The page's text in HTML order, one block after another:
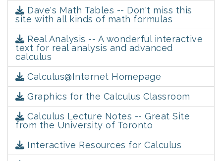
Dave's Math Tables -- Don't miss this
site with all kinds of math formulas
Real Analysis -- A wonderful interactive
text for real analysis and advanced
calculus
Calculus@Internet Homepage
Graphics for the Calculus Classroom
Calculus Lecture Notes -- Great Site
from the University of Toronto
Interactive Resources for Calculus